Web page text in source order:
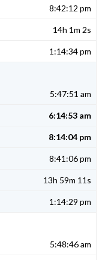
8:42:12 pm
14h 1m 2s
1:14:34 pm
5:47:51 am
6:14:53 am
8:14:04 pm
8:41:06 pm
13h 59m 11s
1:14:29 pm
5:48:46 am